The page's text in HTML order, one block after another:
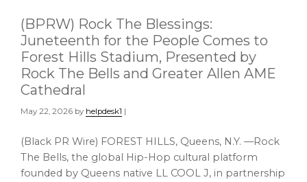
(BPRW) Rock The Blessings:
Juneteenth for the People Comes to
Forest Hills Stadium, Presented by
Rock The Bells and Greater Allen AME
Cathedral
May 22, 2026 by helpdesk1 |
(Black PR Wire) FOREST HILLS, Queens, N.Y. —Rock
The Bells, the global Hip-Hop cultural platform
founded by Queens native LL COOL J, in partnership